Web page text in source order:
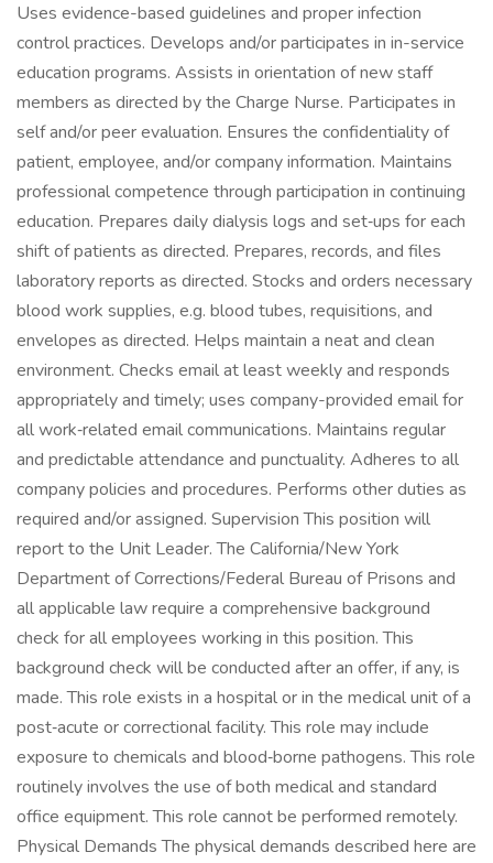
Uses evidence-based guidelines and proper infection
control practices. Develops and/or participates in in-service
education programs. Assists in orientation of new staff
members as directed by the Charge Nurse. Participates in
self and/or peer evaluation. Ensures the confidentiality of
patient, employee, and/or company information. Maintains
professional competence through participation in continuing
education. Prepares daily dialysis logs and set‑ups for each
shift of patients as directed. Prepares, records, and files
laboratory reports as directed. Stocks and orders necessary
blood work supplies, e.g. blood tubes, requisitions, and
envelopes as directed. Helps maintain a neat and clean
environment. Checks email at least weekly and responds
appropriately and timely; uses company-provided email for
all work‑related email communications. Maintains regular
and predictable attendance and punctuality. Adheres to all
company policies and procedures. Performs other duties as
required and/or assigned. Supervision This position will
report to the Unit Leader. The California/New York
Department of Corrections/Federal Bureau of Prisons and
all applicable law require a comprehensive background
check for all employees working in this position. This
background check will be conducted after an offer, if any, is
made. This role exists in a hospital or in the medical unit of a
post‑acute or correctional facility. This role may include
exposure to chemicals and blood‑borne pathogens. This role
routinely involves the use of both medical and standard
office equipment. This role cannot be performed remotely.
Physical Demands The physical demands described here are